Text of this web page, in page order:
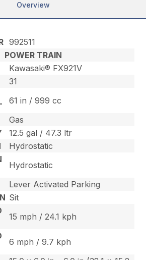
Overview
992511
POWER TRAIN
Kawasaki® FX921V
31
61 in / 999 cc
Gas
12.5 gal / 47.3 ltr
Hydrostatic
Hydrostatic
Lever Activated Parking
Sit
15 mph / 24.1 kph
6 mph / 9.7 kph